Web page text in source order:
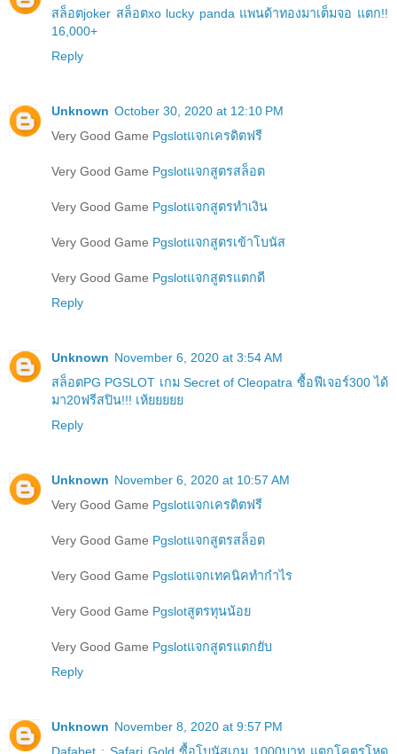
สล็อตjoker สล็อตxo lucky panda แพนด้าทองมาเต็มจอ แตก!!
16,000+
Reply
Unknown October 30, 2020 at 12:10 PM
Very Good Game Pgslotแจกเครดิตฟรี
Very Good Game Pgslotแจกสูตรสล็อต
Very Good Game Pgslotแจกสูตรทำเงิน
Very Good Game Pgslotแจกสูตรเข้าโบนัส
Very Good Game Pgslotแจกสูตรแตกดี
Reply
Unknown November 6, 2020 at 3:54 AM
สล็อตPG PGSLOT เกม Secret of Cleopatra ซื้อฟีเจอร์300 ได้
มา20ฟรีสปิน!!! เห้ยยยยย
Reply
Unknown November 6, 2020 at 10:57 AM
Very Good Game Pgslotแจกเครดิตฟรี
Very Good Game Pgslotแจกสูตรสล็อต
Very Good Game Pgslotแจกเทคนิคทำกำไร
Very Good Game Pgslotสูตรทุนน้อย
Very Good Game Pgslotแจกสูตรแตกยับ
Reply
Unknown November 8, 2020 at 9:57 PM
Dafabet : Safari Gold ซื้อโบนัสเกม 1000บาท แตกโคตรโหด